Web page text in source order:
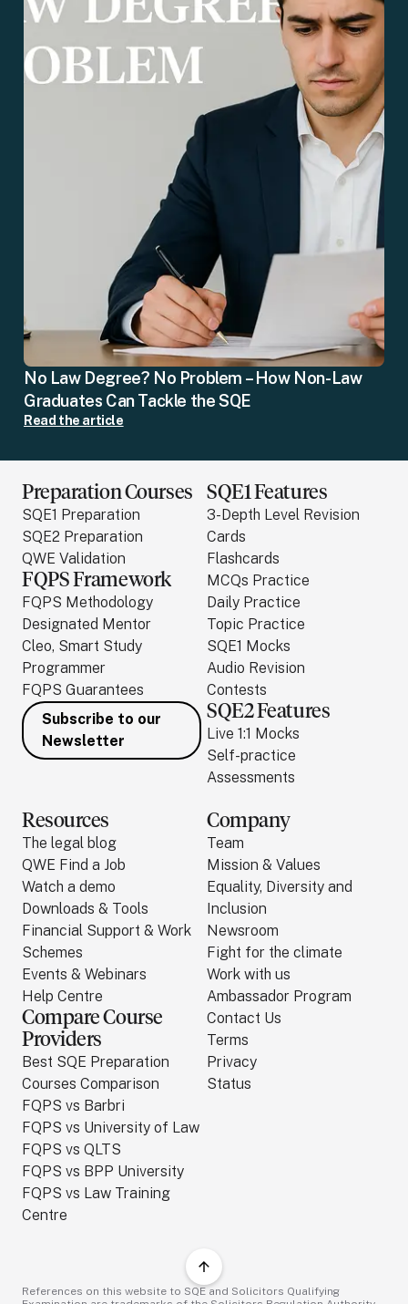
No Law Degree? No Problem – How Non-Law
Graduates Can Tackle the SQE
Read the article
Preparation Courses
SQE1 Preparation
SQE2 Preparation
QWE Validation
FQPS Framework
FQPS Methodology
Designated Mentor
Cleo, Smart Study
Programmer
FQPS Guarantees
Subscribe to our
Newsletter
SQE1 Features
3-Depth Level Revision
Cards
Flashcards
MCQs Practice
Daily Practice
Topic Practice
SQE1 Mocks
Audio Revision
Contests
SQE2 Features
Live 1:1 Mocks
Self-practice
Assessments
Resources
The legal blog
QWE Find a Job
Watch a demo
Downloads & Tools
Financial Support & Work
Schemes
Events & Webinars
Help Centre
Compare Course
Providers
Best SQE Preparation
Courses Comparison
FQPS vs Barbri
FQPS vs University of Law
FQPS vs QLTS
FQPS vs BPP University
FQPS vs Law Training
Centre
Company
Team
Mission & Values
Equality, Diversity and
Inclusion
Newsroom
Fight for the climate
Work with us
Ambassador Program
Contact Us
Terms
Privacy
Status
References on this website to SQE and Solicitors Qualifying